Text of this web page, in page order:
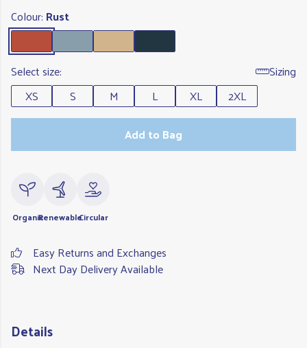
Colour: Rust
Select size:
Sizing
XS
S M L XL
2XL
Add to Bag
OrganicRenewableCircular
Easy Returns and Exchanges
Next Day Delivery Available
Details